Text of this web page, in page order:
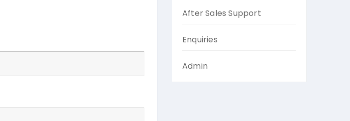
After Sales Support
Enquiries
Admin